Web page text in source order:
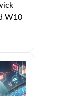
W10